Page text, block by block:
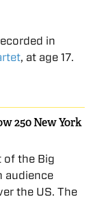
in
, at age 17.
250 New York
of the Big
audience
the US. The